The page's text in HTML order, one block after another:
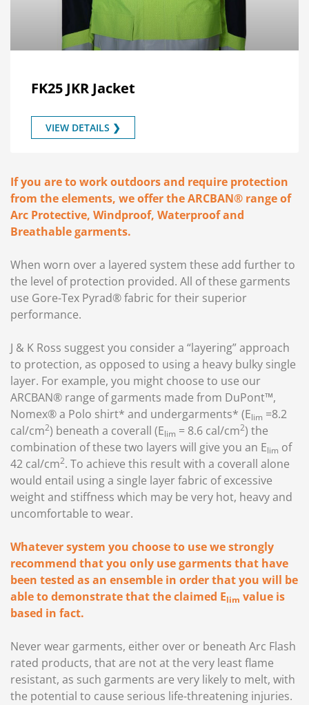
FK25 JKR Jacket
VIEW DETAILS ❯
If you are to work outdoors and require protection
from the elements, we offer the ARCBAN® range of
Arc Protective, Windproof, Waterproof and
Breathable garments.
When worn over a layered system these add further to
the level of protection provided. All of these garments
use Gore-Tex Pyrad® fabric for their superior
performance.
J & K Ross suggest you consider a “layering” approach
to protection, as opposed to using a heavy bulky single
layer. For example, you might choose to use our
ARCBAN® range of garments made from DuPont™,
Nomex® a Polo shirt* and undergarments* (Elim =8.2
cal/cm2) beneath a coverall (Elim = 8.6 cal/cm2) the
combination of these two layers will give you an Elim of
42 cal/cm2. To achieve this result with a coverall alone
would entail using a single layer fabric of excessive
weight and stiffness which may be very hot, heavy and
uncomfortable to wear.
Whatever system you choose to use we strongly
recommend that you only use garments that have
been tested as an ensemble in order that you will be
able to demonstrate that the claimed Elim value is
based in fact.
Never wear garments, either over or beneath Arc Flash
rated products, that are not at the very least flame
resistant, as such garments are very likely to melt, with
the potential to cause serious life-threatening injuries.